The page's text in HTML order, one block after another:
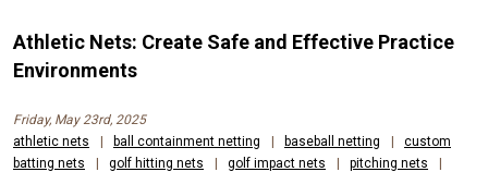
Athletic Nets: Create Safe and Effective Practice
Environments
Friday, May 23rd, 2025
athletic nets
| ball containment netting | baseball netting |
custom
batting nets
| golf hitting nets | golf impact nets | pitching nets
|